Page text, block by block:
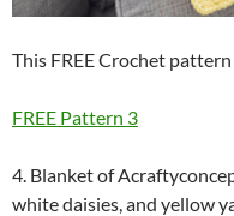
This FREE Crochet
FREE Pattern 3
4. Blanket of
white daisies, and yellow